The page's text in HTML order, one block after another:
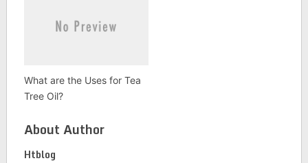
What are the Uses for Tea
Tree Oil?
About Author
Htblog